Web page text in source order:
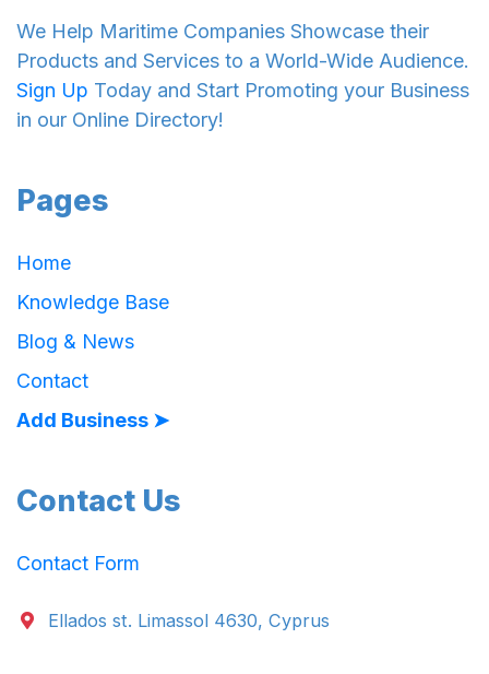
We Help Maritime Companies Showcase their
Products and Services to a World-Wide Audience.
Sign Up Today and Start Promoting your Business
in our Online Directory!
Pages
Home
Knowledge Base
Blog & News
Contact
Add Business ➤
Contact Us
Contact Form
Ellados st. Limassol 4630, Cyprus